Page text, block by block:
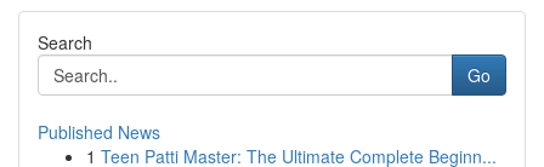
Search
Go
Published News
1 Teen Patti Master: The Ultimate Complete Beginn...